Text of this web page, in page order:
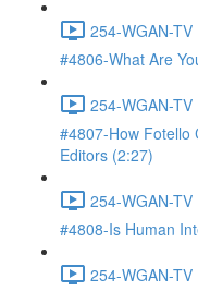
254-WGAN-
#4806-What Are
254-WGAN-
#4807-How Fotello
Editors (2:27)
254-WGAN-
#4808-Is Human
254-WGAN-